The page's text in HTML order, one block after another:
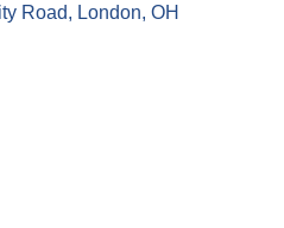
Road London OH